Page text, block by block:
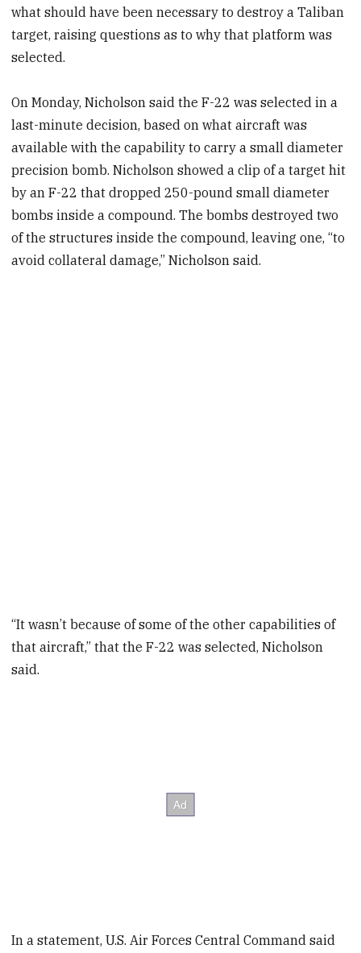
what should have been necessary to destroy a Taliban
target, raising questions as to why that platform was
selected.
On Monday, Nicholson said the F-22 was selected in a
last-minute decision, based on what aircraft was
available with the capability to carry a small diameter
precision bomb. Nicholson showed a clip of a target hit
by an F-22 that dropped 250-pound small diameter
bombs inside a compound. The bombs destroyed two
of the structures inside the compound, leaving one, “to
avoid collateral damage,” Nicholson said.
“It wasn’t because of some of the other capabilities of
that aircraft,” that the F-22 was selected, Nicholson
said.
In a statement, U.S. Air Forces Central Command said